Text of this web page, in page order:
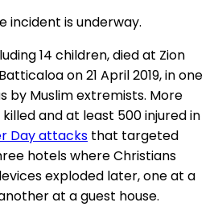
incident is underway.
14 children, died at Zion
on 21 April 2019, in one
by Muslim extremists. More
and at least 500 injured in
Day attacks that targeted
hotels where Christians
exploded later, one at a
at a guest house.